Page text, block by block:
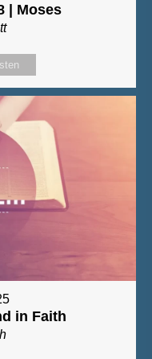
| Moses
in Faith